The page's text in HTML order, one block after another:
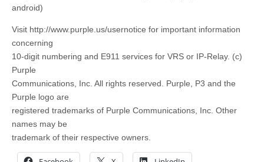
android)
Visit http://www.purple.us/usernotice for important information
concerning
10-digit numbering and E911 services for VRS or IP-Relay. (c)
Purple
Communications, Inc. All rights reserved. Purple, P3 and the
Purple logo are
registered trademarks of Purple Communications, Inc. Other
names may be
trademark of their respective owners.